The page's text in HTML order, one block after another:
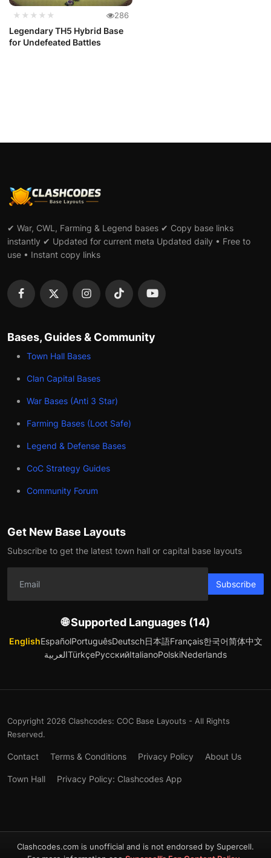
★★★★★ 286
Legendary TH5 Hybrid Base
for Undefeated Battles
✔ War, CWL, Farming & Legend bases ✔ Copy base links
instantly ✔ Updated for current meta Updated daily • Free to
use • Instant copy links
Bases, Guides & Community
Town Hall Bases
Clan Capital Bases
War Bases (Anti 3 Star)
Farming Bases (Loot Safe)
Legend & Defense Bases
CoC Strategy Guides
Community Forum
Get New Base Layouts
Subscribe to get the latest town hall or capital base layouts
Subscribe
🌐 Supported Languages (14)
EnglishEspañolPortuguêsDeutsch日本語Français한국어简体中文
العربيةTürkçeРусскийItalianoPolskiNederlands
Copyright 2026 Clashcodes: COC Base Layouts - All Rights
Reserved.
Contact Terms & Conditions Privacy Policy About Us
Town Hall Privacy Policy: Clashcodes App
Clashcodes.com is unofficial and is not endorsed by Supercell.